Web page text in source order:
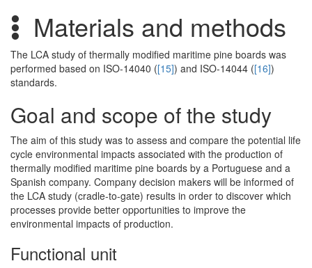
Materials and methods
The LCA study of thermally modified maritime pine boards was
performed based on ISO-14040 ([15]) and ISO-14044 ([16])
standards.
Goal and scope of the study
The aim of this study was to assess and compare the potential life
cycle environmental impacts associated with the production of
thermally modified maritime pine boards by a Portuguese and a
Spanish company. Company decision makers will be informed of
the LCA study (cradle-to-gate) results in order to discover which
processes provide better opportunities to improve the
environmental impacts of production.
Functional unit